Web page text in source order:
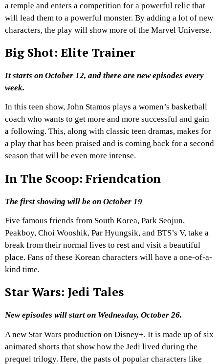
a temple and enters a competition for a powerful relic that
will lead them to a powerful monster. By adding a lot of new
characters, the play will show more of the Marvel Universe.
Big Shot: Elite Trainer
It starts on October 12, and there are new episodes every
week.
In this teen show, John Stamos plays a women’s basketball
coach who wants to get more and more successful and gain
a following. This, along with classic teen dramas, makes for
a play that has been praised and is coming back for a second
season that will be even more intense.
In The Scoop: Friendcation
The first showing will be on October 19
Five famous friends from South Korea, Park Seojun,
Peakboy, Choi Wooshik, Par Hyungsik, and BTS’s V, take a
break from their normal lives to rest and visit a beautiful
place. Fans of these Korean characters will have a one-of-a-
kind time.
Star Wars: Jedi Tales
New episodes will start on Wednesday, October 26.
A new Star Wars production on Disney+. It is made up of six
animated shorts that show how the Jedi lived during the
prequel trilogy. Here, the pasts of popular characters like